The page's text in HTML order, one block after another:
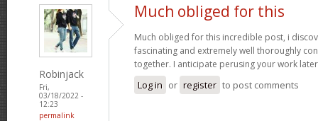
Robinjack
Fri,
03/18/2022 -
12:23
permalink
Much obliged for this
Much obliged for this incredible post, i
fascinating and extremely well thoroughly
together. I anticipate perusing your work
Log in or register to post comments